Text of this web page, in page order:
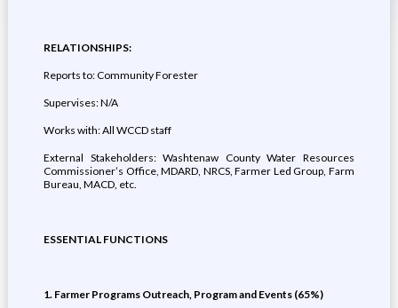
RELATIONSHIPS:
Reports to: Community Forester
Supervises: N/A
Works with: All WCCD staff
External Stakeholders: Washtenaw County Water Resources
Commissioner’s Office, MDARD, NRCS, Farmer Led Group, Farm
Bureau, MACD, etc.
ESSENTIAL FUNCTIONS
1. Farmer Programs Outreach, Program and Events (65%)